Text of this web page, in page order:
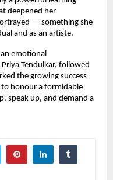
deepened her
— something she
and as an artiste.
emotional
Tendulkar, followed
the growing success
honour a formidable
speak up, and demand a